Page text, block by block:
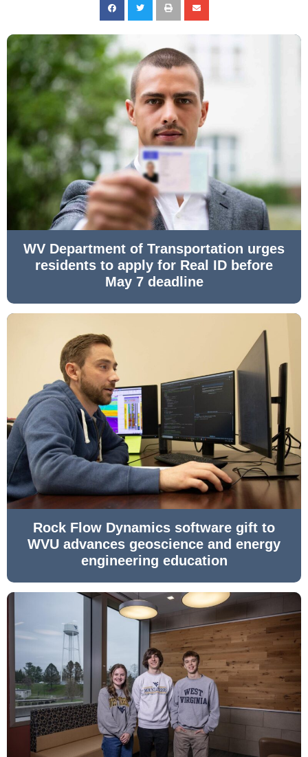
WV Department of Transportation urges
residents to apply for Real ID before
May 7 deadline
Rock Flow Dynamics software gift to
WVU advances geoscience and energy
engineering education